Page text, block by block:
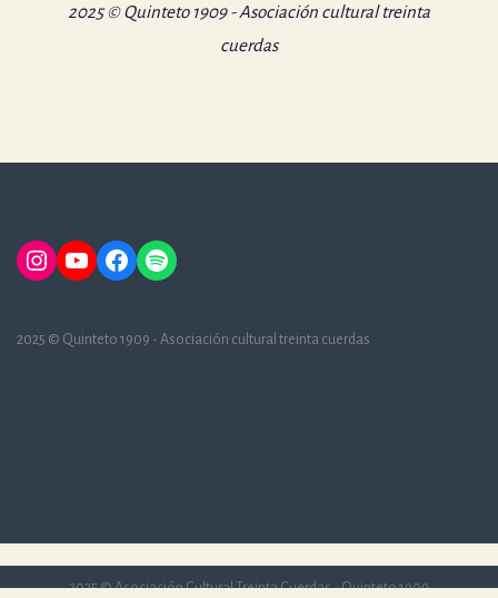
2025 © Quinteto 1909 - Asociación cultural treinta
cuerdas
Instagram
YouTubeFacebook
Spotify
2025 © Quinteto 1909 - Asociación cultural treinta cuerdas
2025 © Asociación Cultural Treinta Cuerdas - Quinteto 1909